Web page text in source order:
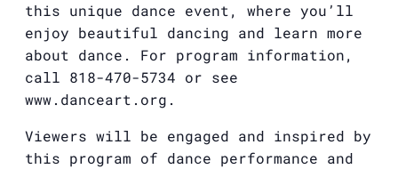
this unique dance event, where you’ll
enjoy beautiful dancing and learn more
about dance. For program information,
call 818-470-5734 or see
www.danceart.org.
Viewers will be engaged and inspired by
this program of dance performance and